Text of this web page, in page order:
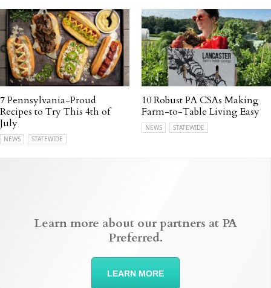
7 Pennsylvania-Proud
Recipes to Try This 4th of
July
NEWS STATEWIDE
10 Robust PA CSAs Making
Farm-to-Table Living Easy
NEWS STATEWIDE
Learn more about our partners at PA
Preferred.
LEARN MORE